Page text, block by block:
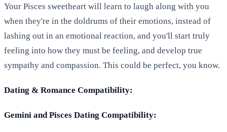
Your Pisces sweetheart will learn to laugh along with you
when they're in the doldrums of their emotions, instead of
lashing out in an emotional reaction, and you'll start truly
feeling into how they must be feeling, and develop true
sympathy and compassion. This could be perfect, you know.
Dating & Romance Compatibility:
Gemini and Pisces Dating Compatibility: